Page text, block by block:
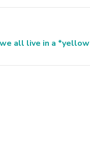
we all live in a